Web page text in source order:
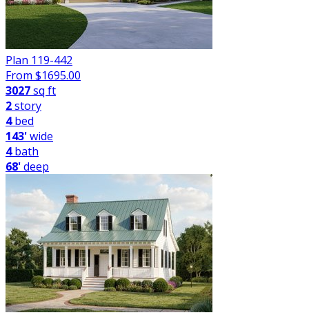
Plan 119-442
From $1695.00
3027sq ft
2story
4bed
143'wide
4bath
68'deep